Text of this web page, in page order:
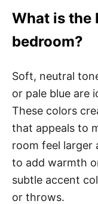
What is the
bedroom?
Soft, neutral
or pale blue are
These colors
that appeals to
room feel larger
to add warmth
subtle accent
or throws.